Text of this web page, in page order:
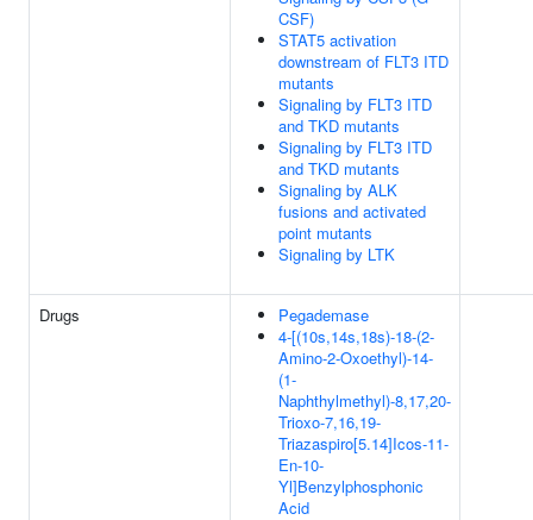
CSF)
STAT5 activation
downstream of FLT3 ITD
mutants
Signaling by FLT3 ITD
and TKD mutants
Signaling by FLT3 ITD
and TKD mutants
Signaling by ALK
fusions and activated
point mutants
Signaling by LTK
Drugs
Pegademase
4-[(10s,14s,18s)-18-(2-
Amino-2-Oxoethyl)-14-
(1-
Naphthylmethyl)-8,17,20-
Trioxo-7,16,19-
Triazaspiro[5.14]Icos-11-
En-10-
Yl]Benzylphosphonic
Acid